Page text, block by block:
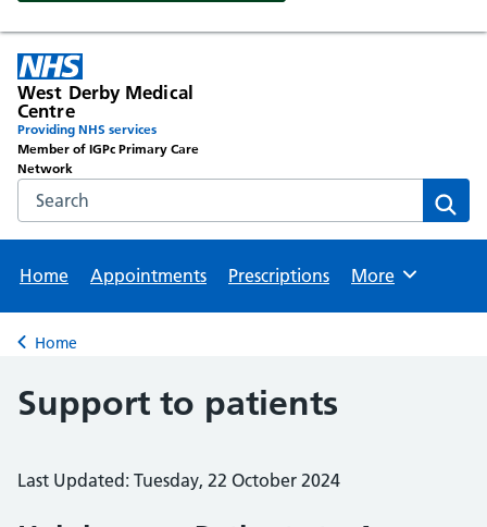
West Derby Medical
Centre
Providing NHS services
Member of IGPc Primary Care
Network
Search the NHS website
Home
Appointments Prescriptions Browse
More
Back to
Home
Support to patients
Last Updated: Tuesday, 22 October 2024